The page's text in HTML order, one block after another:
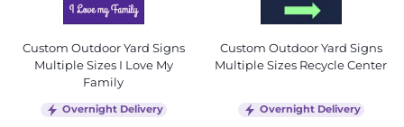
Custom Outdoor Yard Signs
Multiple Sizes I Love My
Family
Overnight Delivery
Custom Outdoor Yard Signs
Multiple Sizes Recycle Center
Overnight Delivery